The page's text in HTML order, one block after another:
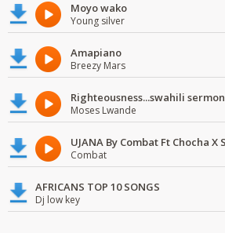
Moyo wako
Young silver
Amapiano
Breezy Mars
Righteousness...swahili sermon
Moses Lwande
UJANA By Combat Ft Chocha X
Combat
AFRICANS TOP 10 SONGS
Dj low key